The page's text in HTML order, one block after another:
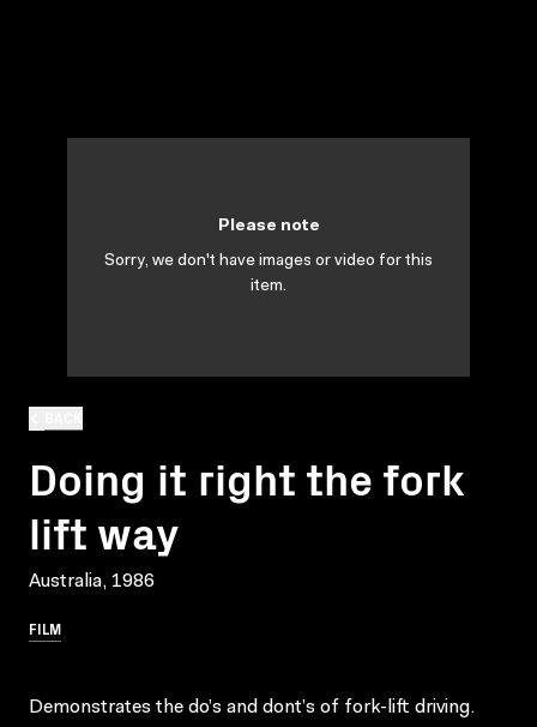
Doing it right the fork
lift way
Australia, 1986
FILM
Please note
Sorry, we don't have images or video for this
item.
Demonstrates the do’s and dont’s of fork-lift driving.